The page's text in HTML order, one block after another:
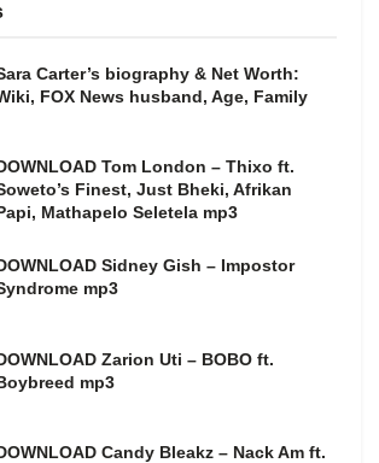
Carter’s biography & Net Worth:
FOX News husband, Age, Family
Tom London – Thixo ft.
Finest, Just Bheki, Afrikan
Mathapelo Seletela mp3
Sidney Gish – Impostor
mp3
Zarion Uti – BOBO ft.
mp3
Candy Bleakz – Nack Am ft.